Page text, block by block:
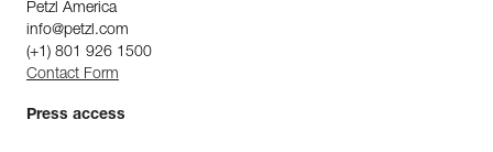
Petzl America
info@petzl.com
(+1) 801 926 1500
Contact Form
Press access